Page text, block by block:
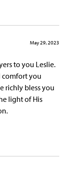
May 29, 2023
to you Leslie.
comfort you
richly bless you
light of His